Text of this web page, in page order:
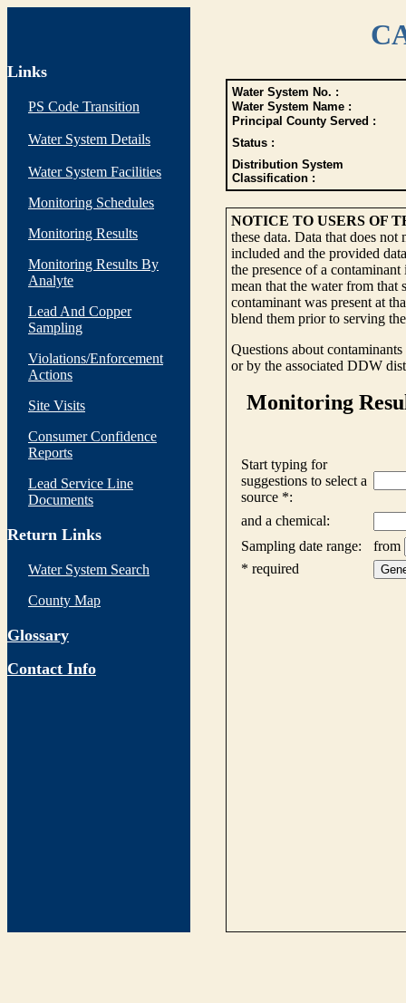
Links
PS Code Transition
Water System Details
Water System Facilities
Monitoring Schedules
Monitoring Results
Monitoring Results By
Analyte
Lead And Copper
Sampling
Violations/Enforcement
Actions
Site Visits
Consumer Confidence
Reports
Lead Service Line
Documents
Return Links
Water System Search
County Map
Glossary
Contact Info
Water System No. :
Water System Name :
Principal County Served :
Status :
Distribution System
Classification :
NOTICE TO USERS OF
these data. Data that does
included and the provided
the presence of a
mean that the water from that
contaminant was present at
blend them prior to serving
Questions about
or by the associated DDW